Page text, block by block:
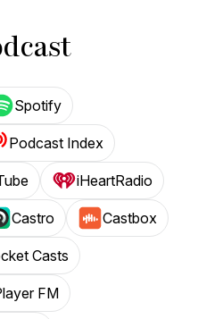
Spotify
Podcast Index
iHeartRadio
Castro Castbox
Casts
FM